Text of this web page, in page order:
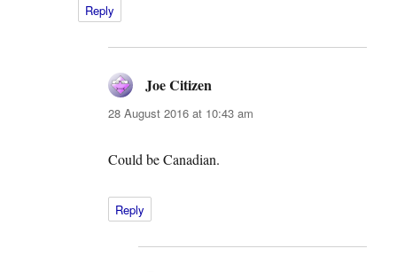
Reply
Joe Citizen
28 August 2016 at 10:43 am
Could be Canadian.
Reply